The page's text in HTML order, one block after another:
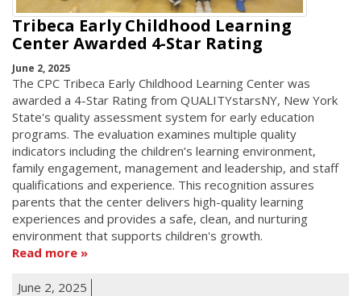
Tribeca Early Childhood Learning
Center Awarded 4-Star Rating
June 2, 2025
The CPC Tribeca Early Childhood Learning Center was
awarded a 4-Star Rating from QUALITYstarsNY, New York
State's quality assessment system for early education
programs. The evaluation examines multiple quality
indicators including the children’s learning environment,
family engagement, management and leadership, and staff
qualifications and experience. This recognition assures
parents that the center delivers high-quality learning
experiences and provides a safe, clean, and nurturing
environment that supports children's growth.
Read more
June 2, 2025